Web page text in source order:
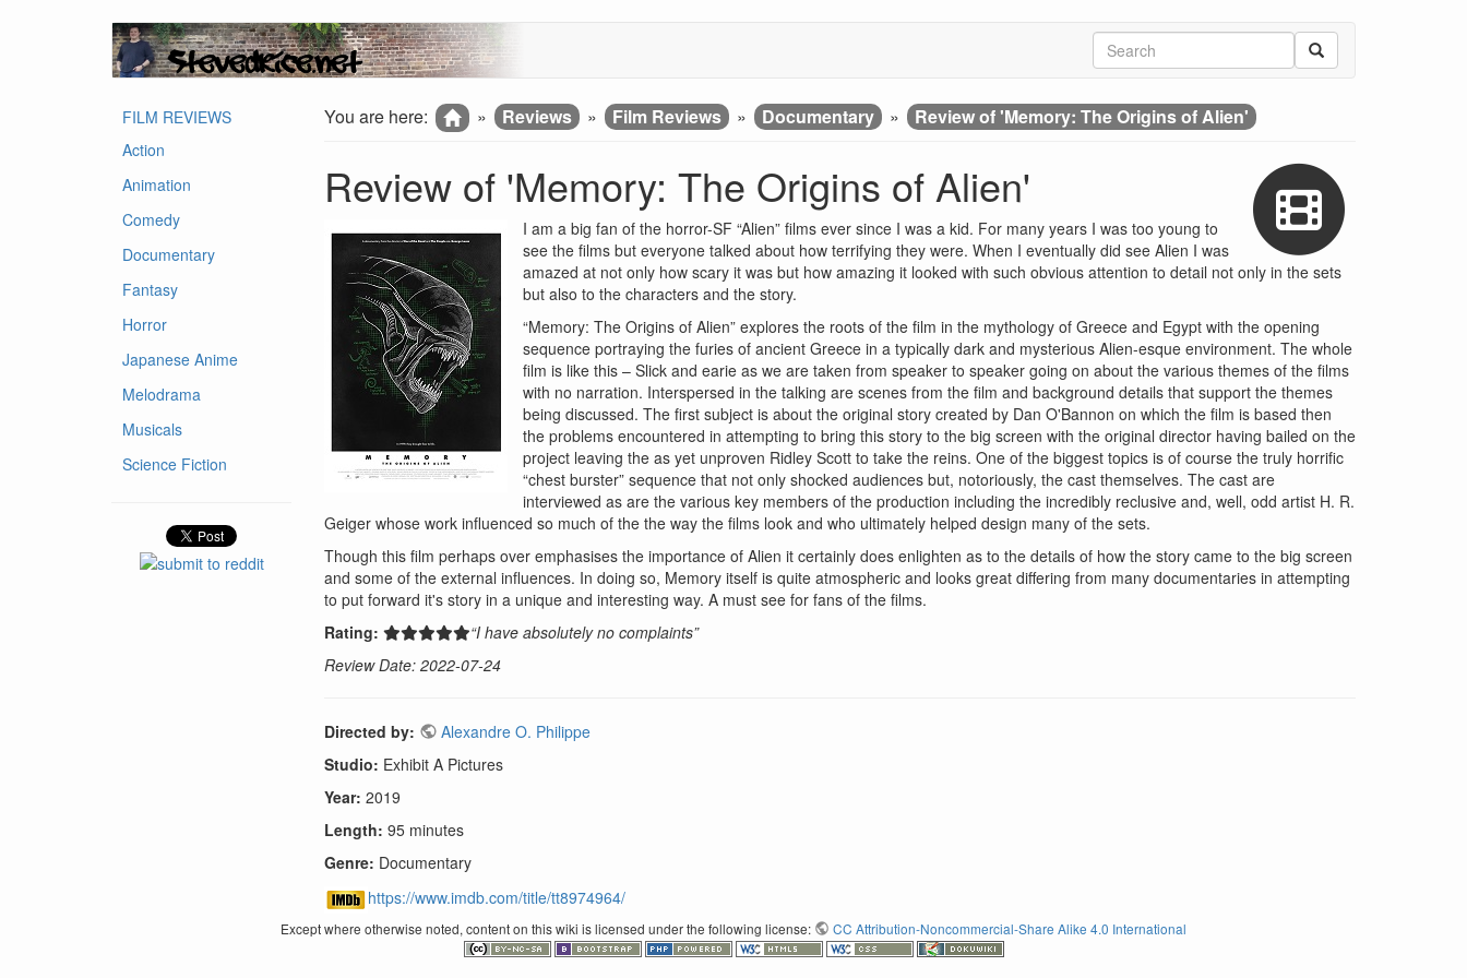
FILM REVIEWS
Action
Animation
Comedy
Documentary
Fantasy
Horror
Japanese Anime
Melodrama
Musicals
Science Fiction
You are here: » Reviews » Film Reviews » Documentary » Review of 'Memory: The Origins of Alien'
Review of 'Memory: The Origins of Alien'
I am a big fan of the horror-SF “Alien” films ever since I was a kid. For many years I was too young to
see the films but everyone talked about how terrifying they were. When I eventually did see Alien I was
amazed at not only how scary it was but how amazing it looked with such obvious attention to detail not only in the sets
but also to the characters and the story.
“Memory: The Origins of Alien” explores the roots of the film in the mythology of Greece and Egypt with the opening
sequence portraying the furies of ancient Greece in a typically dark and mysterious Alien-esque environment. The whole
film is like this – Slick and earie as we are taken from speaker to speaker going on about the various themes of the films
with no narration. Interspersed in the talking are scenes from the film and background details that support the themes
being discussed. The first subject is about the original story created by Dan O'Bannon on which the film is based then
the problems encountered in attempting to bring this story to the big screen with the original director having bailed on the
project leaving the as yet unproven Ridley Scott to take the reins. One of the biggest topics is of course the truly horrific
“chest burster” sequence that not only shocked audiences but, notoriously, the cast themselves. The cast are
interviewed as are the various key members of the production including the incredibly reclusive and, well, odd artist H. R.
Geiger whose work influenced so much of the the way the films look and who ultimately helped design many of the sets.
Though this film perhaps over emphasises the importance of Alien it certainly does enlighten as to the details of how the story came to the big screen
and some of the external influences. In doing so, Memory itself is quite atmospheric and looks great differing from many documentaries in attempting
to put forward it's story in a unique and interesting way. A must see for fans of the films.
Rating:
“I have absolutely no complaints”
Review Date: 2022-07-24
Directed by:
Alexandre O. Philippe
Studio: Exhibit A Pictures
Year: 2019
Length: 95 minutes
Genre: Documentary
https://www.imdb.com/title/tt8974964/
Except where otherwise noted, content on this wiki is licensed under the following license: CC Attribution-Noncommercial-Share Alike 4.0 International